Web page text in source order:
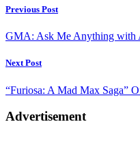
Post
Previous Post
GMA: Ask Me Anything with
Next Post
“Furiosa: A Mad Max Saga”
Advertisement